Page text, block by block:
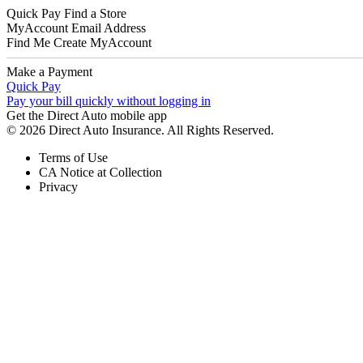
Quick Pay Find a Store
MyAccount Email Address
Find Me Create MyAccount
Make a Payment
Quick Pay
Pay your bill quickly without logging in
Get the Direct Auto mobile app
© 2026 Direct Auto Insurance. All Rights Reserved.
Terms of Use
CA Notice at Collection
Privacy